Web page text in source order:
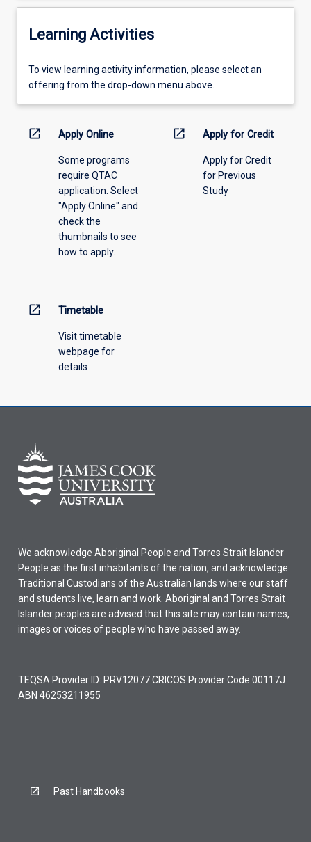
Learning Activities
To
view
information,
offering
To view learning activity information, please select an
offering from the drop-down menu above.
open_in_new Apply Online
Some programs
require QTAC
application. Select
"Apply Online" and
check the
thumbnails to see
how to apply.
open_in_new Apply for Credit
Apply for Credit
for Previous
Study
open_in_new Timetable
Visit timetable
webpage for
details
We acknowledge Aboriginal People and Torres Strait Islander
People as the first inhabitants of the nation, and acknowledge
Traditional Custodians of the Australian lands where our staff
and students live, learn and work. Aboriginal and Torres Strait
Islander peoples are advised that this site may contain names,
images or voices of people who have passed away.
TEQSA Provider ID: PRV12077 CRICOS Provider Code 00117J
ABN 46253211955
Past Handbooks